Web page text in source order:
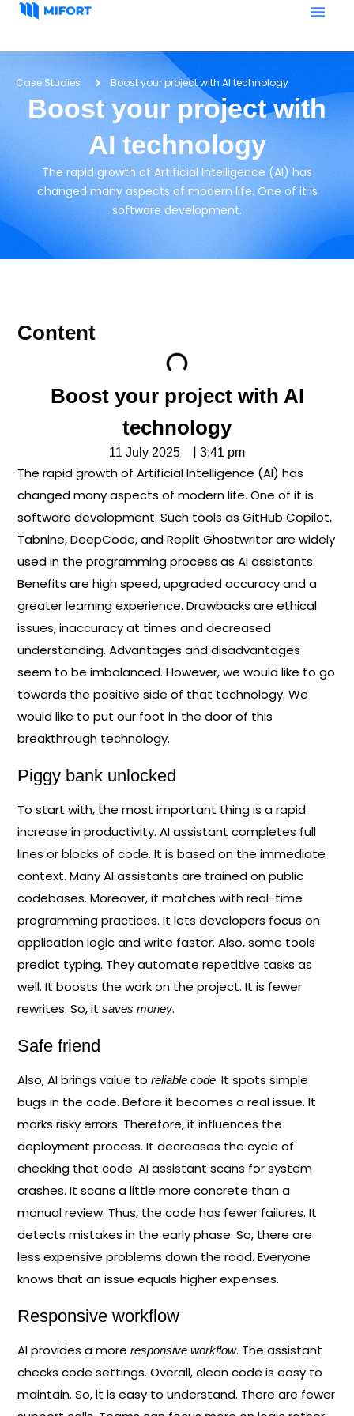
Case Studies Boost your project with AI technology
Boost your project with
AI technology
The rapid growth of Artificial Intelligence (AI) has
changed many aspects of modern life. One of it is
software development.
Content
Boost your project with AI
technology
11 July 2025 | 3:41 pm
The rapid growth of Artificial Intelligence (AI) has
changed many aspects of modern life. One of it is
software development. Such tools as GitHub Copilot,
Tabnine, DeepCode, and Replit Ghostwriter are widely
used in the programming process as AI assistants.
Benefits are high speed, upgraded accuracy and a
greater learning experience. Drawbacks are ethical
issues, inaccuracy at times and decreased
understanding. Advantages and disadvantages
seem to be imbalanced. However, we would like to go
towards the positive side of that technology. We
would like to put our foot in the door of this
breakthrough technology.
Piggy bank unlocked
To start with, the most important thing is a rapid
increase in productivity. AI assistant completes full
lines or blocks of code. It is based on the immediate
context. Many AI assistants are trained on public
codebases. Moreover, it matches with real-time
programming practices. It lets developers focus on
application logic and write faster. Also, some tools
predict typing. They automate repetitive tasks as
well. It boosts the work on the project. It is fewer
rewrites. So, itsaves money.
Safe friend
Also, AI brings value toreliable code. It spots simple
bugs in the code. Before it becomes a real issue. It
marks risky errors. Therefore, it influences the
deployment process. It decreases the cycle of
checking that code. AI assistant scans for system
crashes. It scans a little more concrete than a
manual review. Thus, the code has fewer failures. It
detects mistakes in the early phase. So, there are
less expensive problems down the road. Everyone
knows that an issue equals higher expenses.
Responsive workflow
AI provides a moreresponsive workflow. The assistant
checks code settings. Overall, clean code is easy to
maintain. So, it is easy to understand. There are fewer